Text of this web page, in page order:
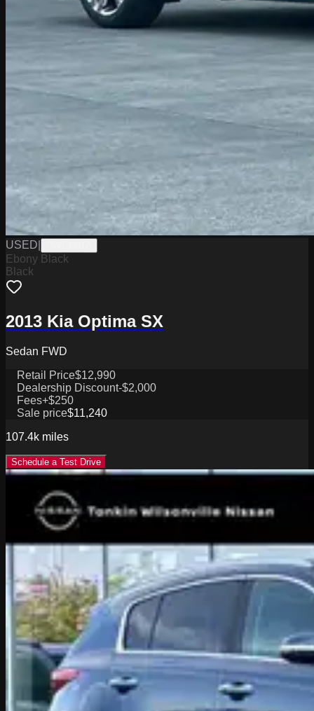
USED
Ebony Black
Black
2013 Kia Optima SX
Sedan FWD
Retail Price$12,990
Dealership Discount-$2,000
Fees+$250
Sale price$11,240
107.4k miles
Schedule a Test Drive